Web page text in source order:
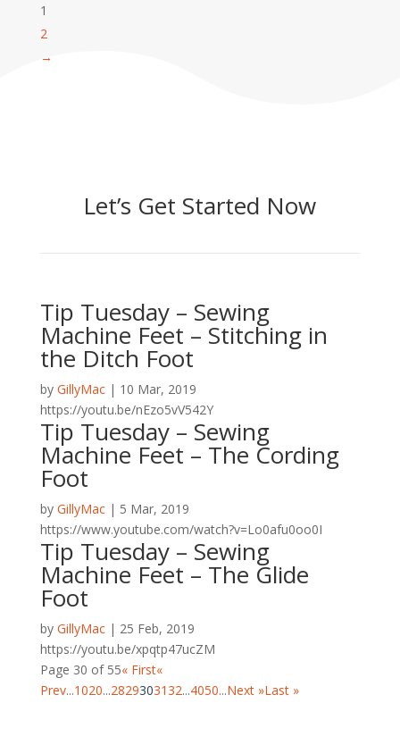
1
2
→
Let’s Get Started Now
Tip Tuesday – Sewing
Machine Feet – Stitching in
the Ditch Foot
by GillyMac| 10 Mar, 2019
https://youtu.be/nEzo5vV542Y
Tip Tuesday – Sewing
Machine Feet – The Cording
Foot
by GillyMac| 5 Mar, 2019
https://www.youtube.com/watch?v=Lo0afu0oo0I
Tip Tuesday – Sewing
Machine Feet – The Glide
Foot
by GillyMac| 25 Feb, 2019
https://youtu.be/xpqtp47ucZM
Page 30 of 55« First«
Prev...1020...2829303132...4050...Next »Last »